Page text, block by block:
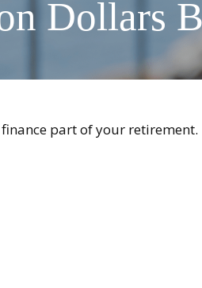
Dollars
part of your retirement.